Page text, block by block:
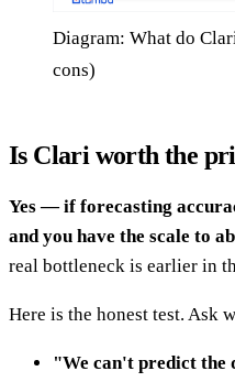
Diagram: What do
cons)
Is Clari worth the
Yes — if forecasting
and you have the scale to
real bottleneck is earlier in
Here is the honest test. Ask
"We can't predict the